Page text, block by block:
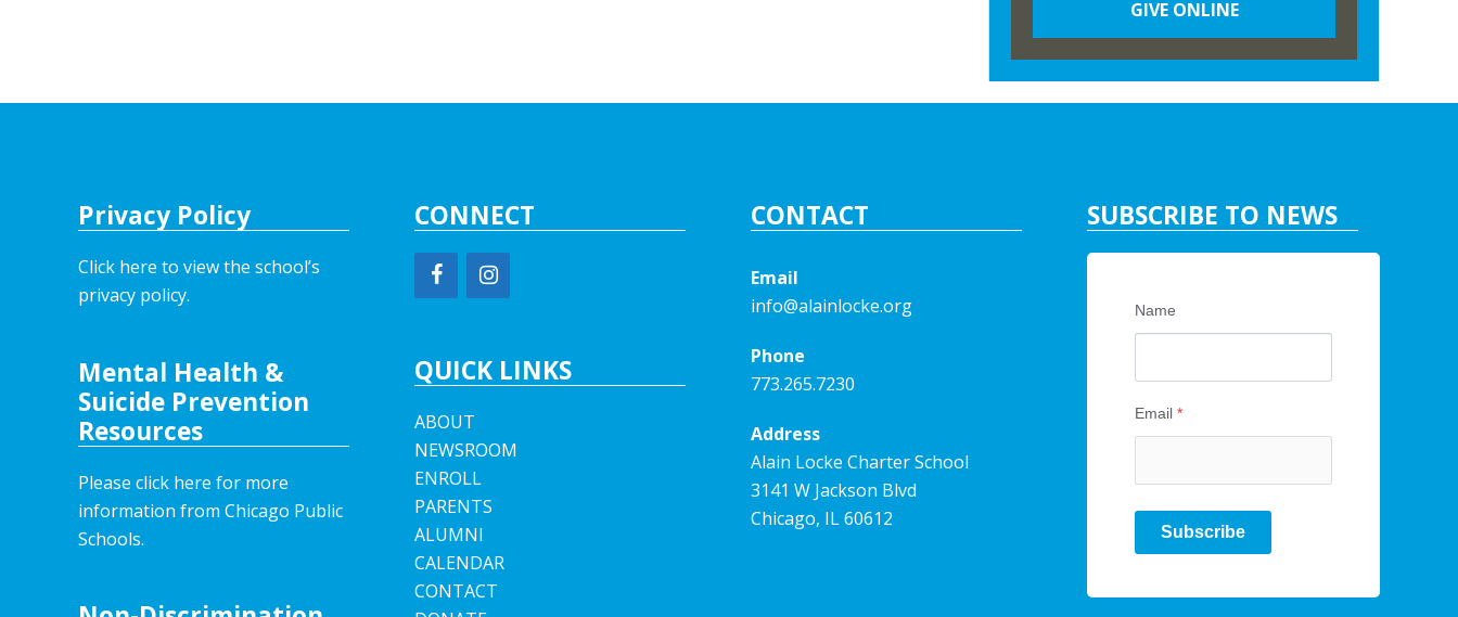
GIVE ONLINE
Privacy Policy
Click here to view the school’s
privacy policy.
Mental Health &
Suicide Prevention
Resources
Please click here for more
information from Chicago Public
Schools.
CONNECT
QUICK LINKS
ABOUT
NEWSROOM
ENROLL
PARENTS
ALUMNI
CALENDAR
CONTACT
CONTACT
Email
info@alainlocke.org
Phone
773.265.7230
Address
Alain Locke Charter School
3141 W Jackson Blvd
Chicago, IL 60612
SUBSCRIBE TO NEWS
Name
Email *
Subscribe